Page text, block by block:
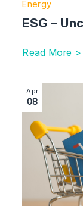
Energy
ESG –
Read More >
Image
Apr
08